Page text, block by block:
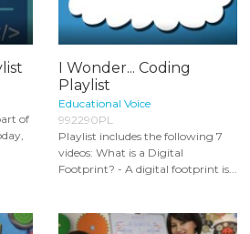
of
I Wonder... Coding
Playlist
Educational Voice
992290PL
Playlist includes the following 7
videos: What is a Digital
Footprint? - A digital footprint is...